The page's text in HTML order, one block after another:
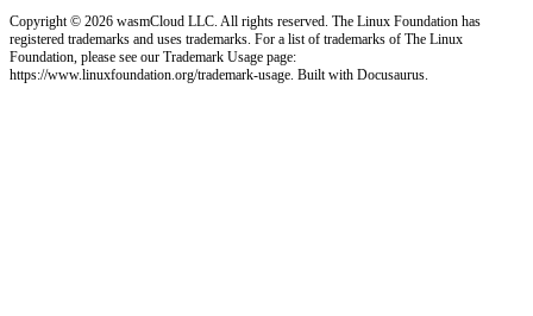
Copyright © 2026 wasmCloud LLC. All rights reserved. The Linux Foundation has
registered trademarks and uses trademarks. For a list of trademarks of The Linux
Foundation, please see our Trademark Usage page:
https://www.linuxfoundation.org/trademark-usage. Built with Docusaurus.